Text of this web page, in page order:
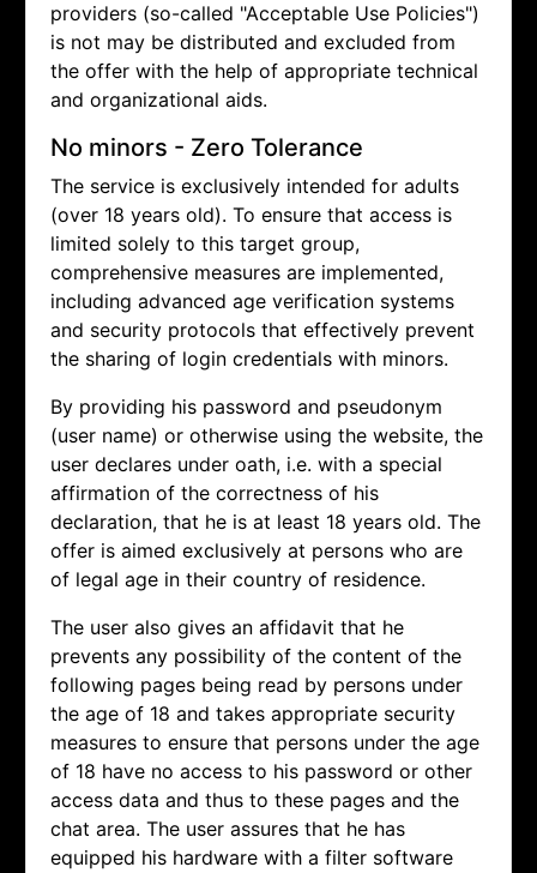
providers (so-called "Acceptable Use Policies")
is not may be distributed and excluded from
the offer with the help of appropriate technical
and organizational aids.
No minors - Zero Tolerance
The service is exclusively intended for adults
(over 18 years old). To ensure that access is
limited solely to this target group,
comprehensive measures are implemented,
including advanced age verification systems
and security protocols that effectively prevent
the sharing of login credentials with minors.
By providing his password and pseudonym
(user name) or otherwise using the website, the
user declares under oath, i.e. with a special
affirmation of the correctness of his
declaration, that he is at least 18 years old. The
offer is aimed exclusively at persons who are
of legal age in their country of residence.
The user also gives an affidavit that he
prevents any possibility of the content of the
following pages being read by persons under
the age of 18 and takes appropriate security
measures to ensure that persons under the age
of 18 have no access to his password or other
access data and thus to these pages and the
chat area. The user assures that he has
equipped his hardware with a filter software